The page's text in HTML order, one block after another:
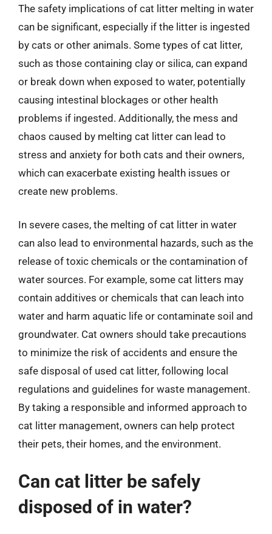
The safety implications of cat litter melting in water
can be significant, especially if the litter is ingested
by cats or other animals. Some types of cat litter,
such as those containing clay or silica, can expand
or break down when exposed to water, potentially
causing intestinal blockages or other health
problems if ingested. Additionally, the mess and
chaos caused by melting cat litter can lead to
stress and anxiety for both cats and their owners,
which can exacerbate existing health issues or
create new problems.
In severe cases, the melting of cat litter in water
can also lead to environmental hazards, such as the
release of toxic chemicals or the contamination of
water sources. For example, some cat litters may
contain additives or chemicals that can leach into
water and harm aquatic life or contaminate soil and
groundwater. Cat owners should take precautions
to minimize the risk of accidents and ensure the
safe disposal of used cat litter, following local
regulations and guidelines for waste management.
By taking a responsible and informed approach to
cat litter management, owners can help protect
their pets, their homes, and the environment.
Can cat litter be safely
disposed of in water?